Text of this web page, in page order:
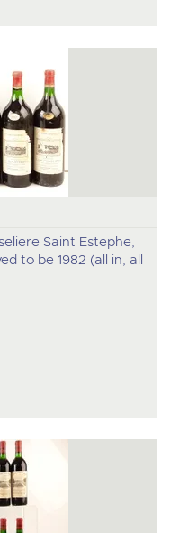
Saint Estephe,
to be 1982 (all in, all